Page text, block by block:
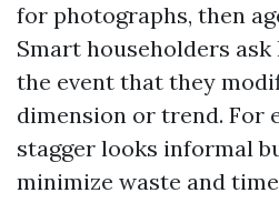
for photographs, then
Smart householders
the event that they
dimension or trend. For
stagger looks informal
minimize waste and